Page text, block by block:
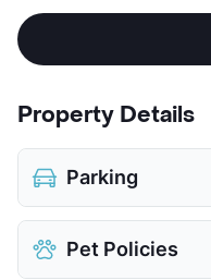
Property Details
Parking
Detached Garages
View More...
Pet Policies